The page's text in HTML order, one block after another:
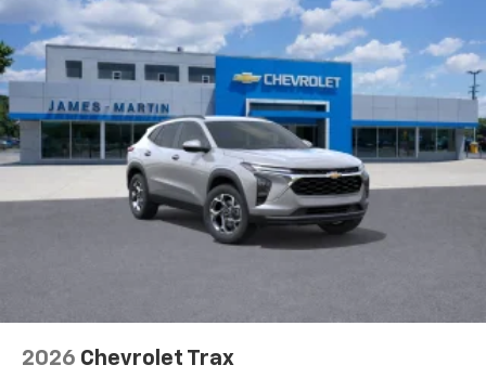
higher, an active data plan, and the Android
Auto app. Google, Android and Android Auto
are trademarks of Google LLC.
Active Noise Cancellation
This technology blocks and absorbs sound, as
well as dampens and eliminates vibrations,
helping to leave outside noise where it
belongs
In-cabin microphones distinguish unwanted
noise and cancels it to help create a quiet
SiriusXM Trial Subscription
2026 Chevrolet Trax